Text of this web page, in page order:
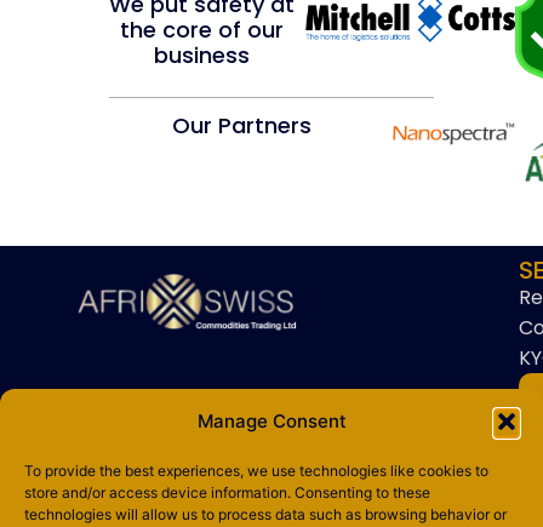
Manage Consent
To provide the best experiences, we use technologies like cookies to
store and/or access device information. Consenting to these
technologies will allow us to process data such as browsing behavior or
the core of our
business
Our Partners